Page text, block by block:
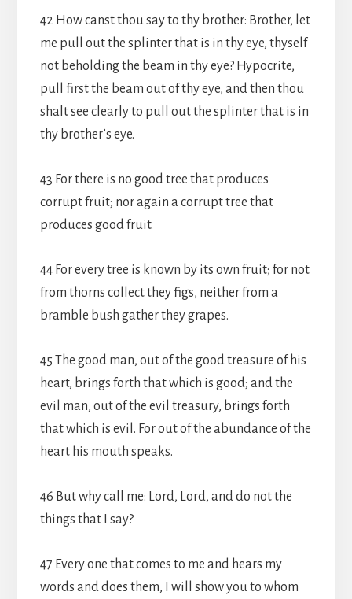
42 How canst thou say to thy brother: Brother, let
me pull out the splinter that is in thy eye, thyself
not beholding the beam in thy eye? Hypocrite,
pull first the beam out of thy eye, and then thou
shalt see clearly to pull out the splinter that is in
thy brother’s eye.
43 For there is no good tree that produces
corrupt fruit; nor again a corrupt tree that
produces good fruit.
44 For every tree is known by its own fruit; for not
from thorns collect they figs, neither from a
bramble bush gather they grapes.
45 The good man, out of the good treasure of his
heart, brings forth that which is good; and the
evil man, out of the evil treasury, brings forth
that which is evil. For out of the abundance of the
heart his mouth speaks.
46 But why call me: Lord, Lord, and do not the
things that I say?
47 Every one that comes to me and hears my
words and does them, I will show you to whom